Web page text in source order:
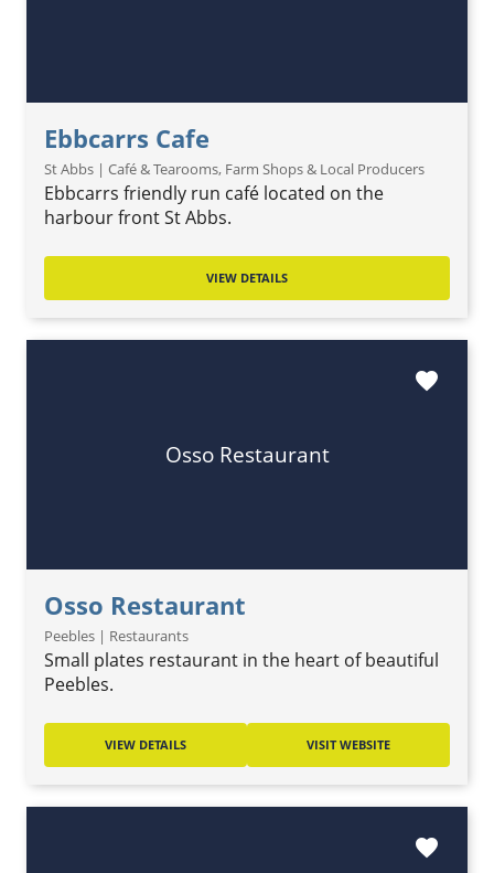
Ebbcarrs Cafe
St Abbs | Café & Tearooms, Farm Shops & Local Producers
Ebbcarrs friendly run café located on the
harbour front St Abbs.
VIEW DETAILS
Osso Restaurant
Osso Restaurant
Peebles | Restaurants
Small plates restaurant in the heart of beautiful
Peebles.
favorite
VIEW DETAILS VISIT WEBSITE
favorite